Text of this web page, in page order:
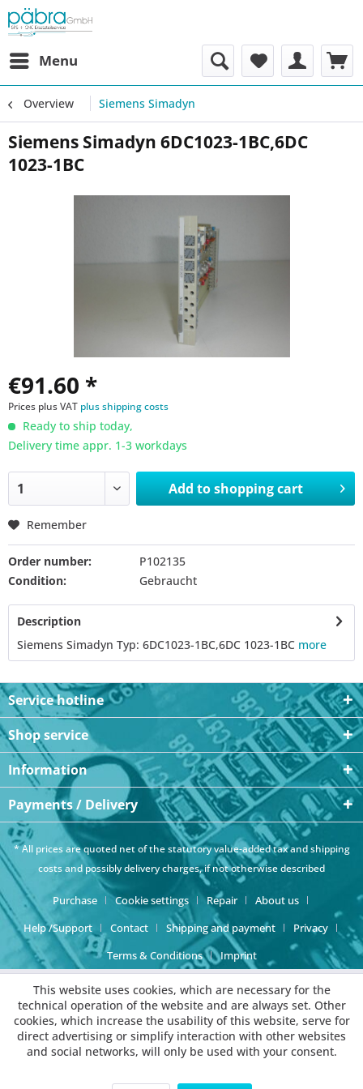
Menu
Overview Siemens Simadyn
Siemens Simadyn 6DC1023-1BC,6DC
1023-1BC
€91.60 *
Prices plus VAT plus shipping costs
Ready to ship today,
Delivery time appr. 1-3 workdays
Add toshopping cart
Remember
Order number:
P102135
Condition:
Gebraucht
Description
Siemens Simadyn Typ: 6DC1023-1BC,6DC 1023-1BC more
Service hotline
Shop service
Information
Payments / Delivery
* All prices are quoted net of the statutory value-added tax andshipping
costsand possibly delivery charges, if not otherwise described
Purchase Cookie settings Repair
About us
Help /Support
Contact Shipping and payment
Privacy
Terms & Conditions
Imprint
This website uses cookies, which are necessary for the
technical operation of the website and are always set. Other
cookies, which increase the usability of this website, serve for
direct advertising or simplify interaction with other websites
and social networks, will only be used with your consent.